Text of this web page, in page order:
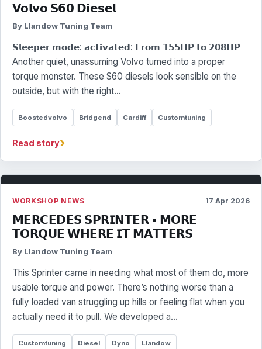
𝗩𝗼𝗹𝘃𝗼 𝗦𝟲𝟬 𝗗𝗶𝗲𝘀𝗲𝗹
By Llandow Tuning Team
𝗦𝗹𝗲𝗲𝗽𝗲𝗿 𝗺𝗼𝗱𝗲: 𝗮𝗰𝘁𝗶𝘃𝗮𝘁𝗲𝗱: 𝗙𝗿𝗼𝗺 𝟭𝟱𝟱𝗛𝗣 𝘁𝗼 𝟮𝟬𝟴𝗛𝗣
Another quiet, unassuming Volvo turned into a proper
torque monster. These S60 diesels look sensible on the
outside, but with the right…
Boostedvolvo Bridgend Cardiff Customtuning
Read story›
WORKSHOP NEWS 17 Apr 2026
𝗠𝗘𝗥𝗖𝗘𝗗𝗘𝗦 𝗦𝗣𝗥𝗜𝗡𝗧𝗘𝗥 • 𝗠𝗢𝗥𝗘
𝗧𝗢𝗥𝗤𝗨𝗘 𝗪𝗛𝗘𝗥𝗘 𝗜𝗧 𝗠𝗔𝗧𝗧𝗘𝗥𝗦
By Llandow Tuning Team
This Sprinter came in needing what most of them do, more
usable torque and power. There’s nothing worse than a
fully loaded van struggling up hills or feeling flat when you
actually need it to pull. We developed a…
Customtuning Diesel Dyno Llandow